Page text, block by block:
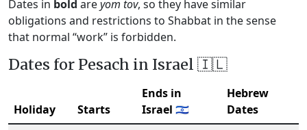
Dates in bold areyom tov, so they have similar
obligations and restrictions to Shabbat in the sense
that normal “work” is forbidden.
Dates for Pesach in Israel 🇮🇱
Holiday Starts
Ends in
Israel 🇮🇱
Hebrew
Dates